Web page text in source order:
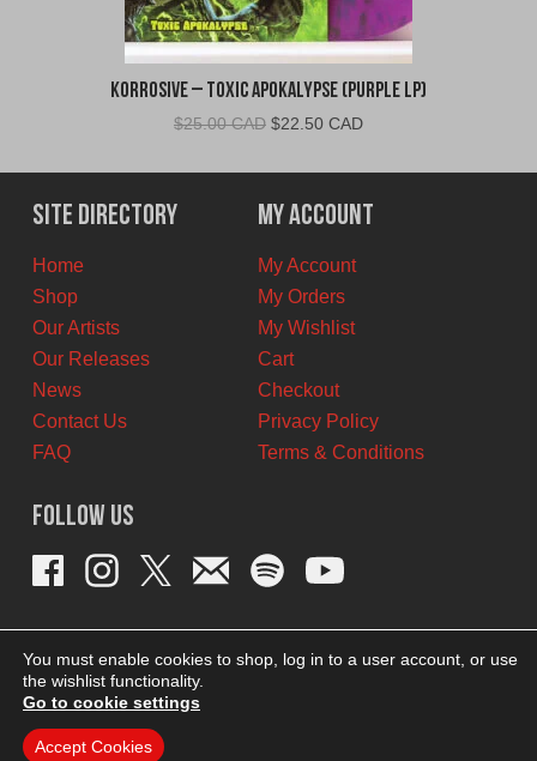
Korrosive – Toxic Apokalypse (Purple LP)
$25.00 CAD Original
was:
$25.00
CAD.
$22.50 CADCurrent
is:
$22.50
CAD.
Site Directory
Home
Shop
Our Artists
Our Releases
News
Contact Us
FAQ
My Account
My Account
My Orders
My Wishlist
Cart
Checkout
Privacy Policy
Terms & Conditions
Follow Us
You must enable cookies to shop, log in to a user account, or use
the wishlist functionality.
Go to cookie settings
Accept Cookies